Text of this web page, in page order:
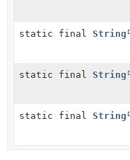
static final String
static final String
static final String